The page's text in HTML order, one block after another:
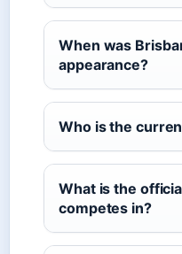
When was
appearance?
Who is the
What is the
competes in?